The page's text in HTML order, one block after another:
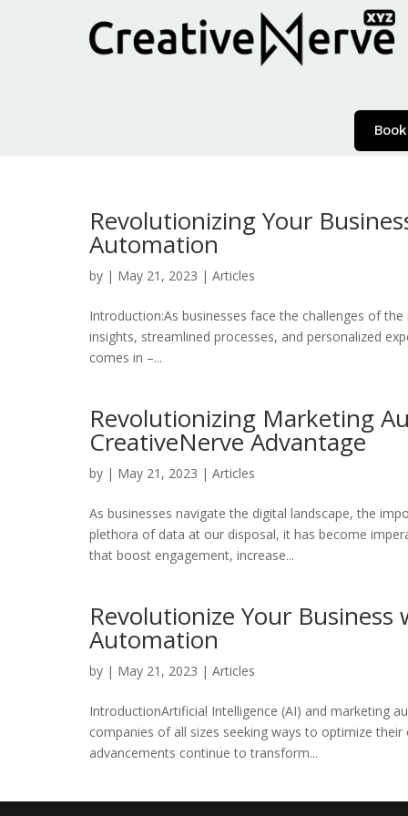
Revolutionizing Your
Automation
by | May 21, 2023 | Articles
Introduction:As businesses face the challenges of
insights, streamlined processes, and personalized
comes in –...
Revolutionizing Marketing
CreativeNerve Advantage
by | May 21, 2023 | Articles
As businesses navigate the digital landscape, the
plethora of data at our disposal, it has become
that boost engagement, increase...
Revolutionize Your
Automation
by | May 21, 2023 | Articles
IntroductionArtificial Intelligence (AI) and marketing
companies of all sizes seeking ways to optimize
advancements continue to transform...